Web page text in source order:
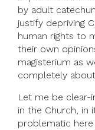
by adult
justify depriving
human rights to
their own
magisterium as
completely
Let me be clear-
in the Church, in
problematic